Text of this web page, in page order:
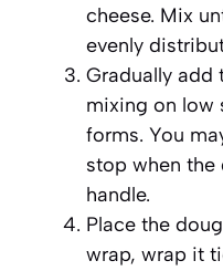
cheese. Mix
evenly
Gradually add
mixing on low
forms. You
stop when
handle.
Place the
wrap, wrap it